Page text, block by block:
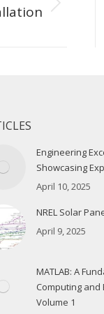
Engineering
Showcasing
April 10, 2025
NREL Solar
April 9, 2025
MATLAB: A
Computing and
Volume 1